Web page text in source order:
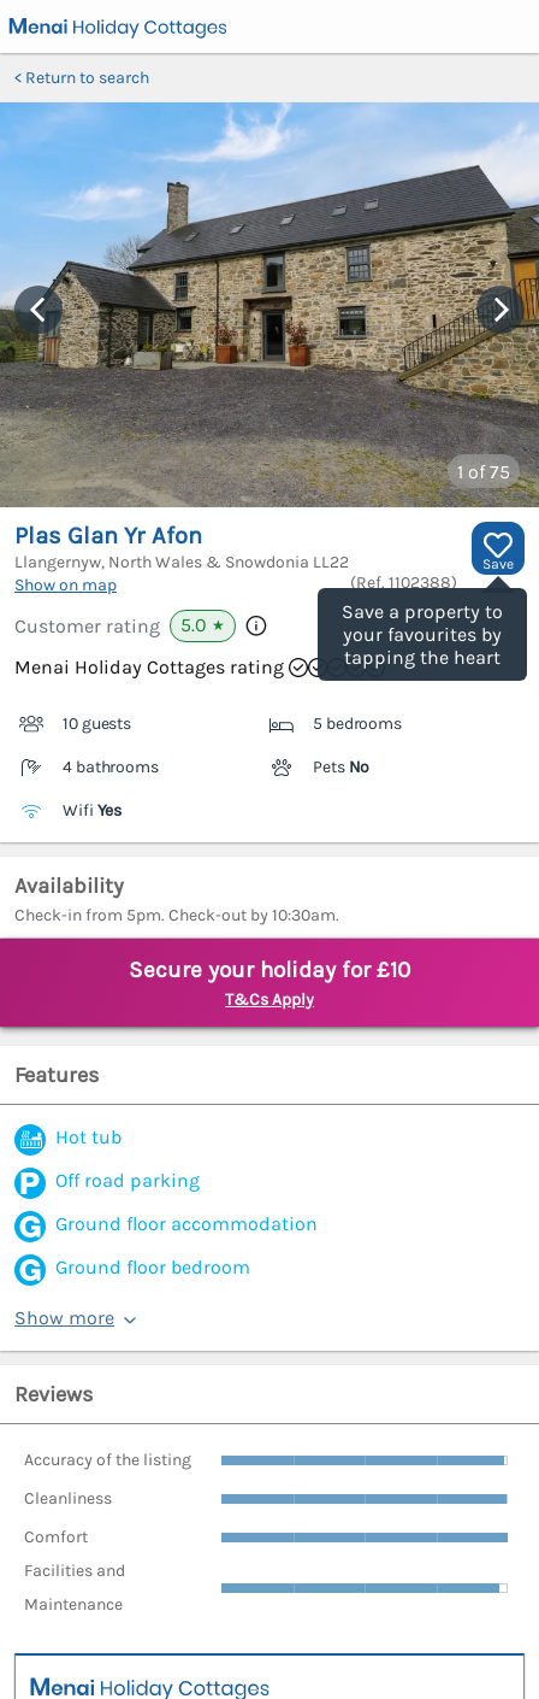
Return to search
1 of 75
Save
Save a property to
your favourites by
tapping the heart
Plas Glan Yr Afon
Llangernyw, North Wales & Snowdonia LL22
Show on map
(Ref. 1102388)
Customer rating 5.0 ★
Menai Holiday Cottages rating
10 guests 5 bedrooms
4 bathrooms Pets No
Wifi Yes
Availability
Check-in from 5pm. Check-out by 10:30am.
Secure your holiday for £10
T&Cs Apply
Features
Hot tub
Off road parking
Ground floor accommodation
Ground floor bedroom
Show more
Reviews
Accuracy of the listing
Cleanliness
Comfort
Facilities and
Maintenance